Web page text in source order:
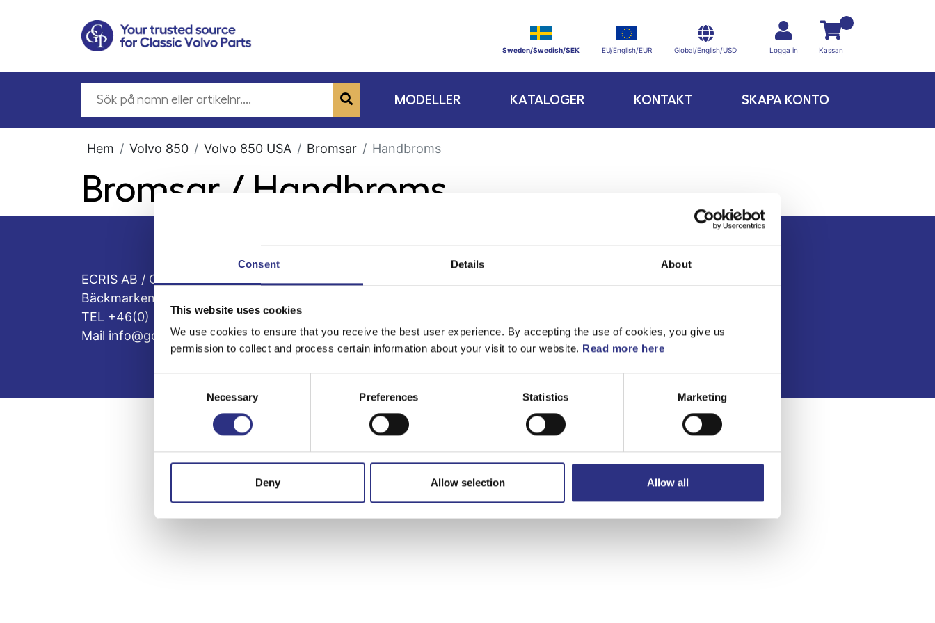
Consent Details About
This website uses cookies
We use cookies to ensure that you receive the best user experience. By accepting the use of cookies, you give us
permission to collect and process certain information about your visit to our website. Read more here
Selection
Necessary Preferences Statistics Marketing
Deny Allow selection Allow all
Sweden/Swedish/SEK EU/English/EUR Global/English/USD Logga in Kassan
MODELLER KATALOGER KONTAKT SKAPA KONTO
Hem Volvo 850 Volvo 850 USA Bromsar Handbroms
Bromsar / Handbroms
ECRIS AB / GCP
Bäckmarken, 555 92 Jönköping, Sverige
TEL +46(0) 10-497 59 70
Mail info@gcp.se
Kontakt